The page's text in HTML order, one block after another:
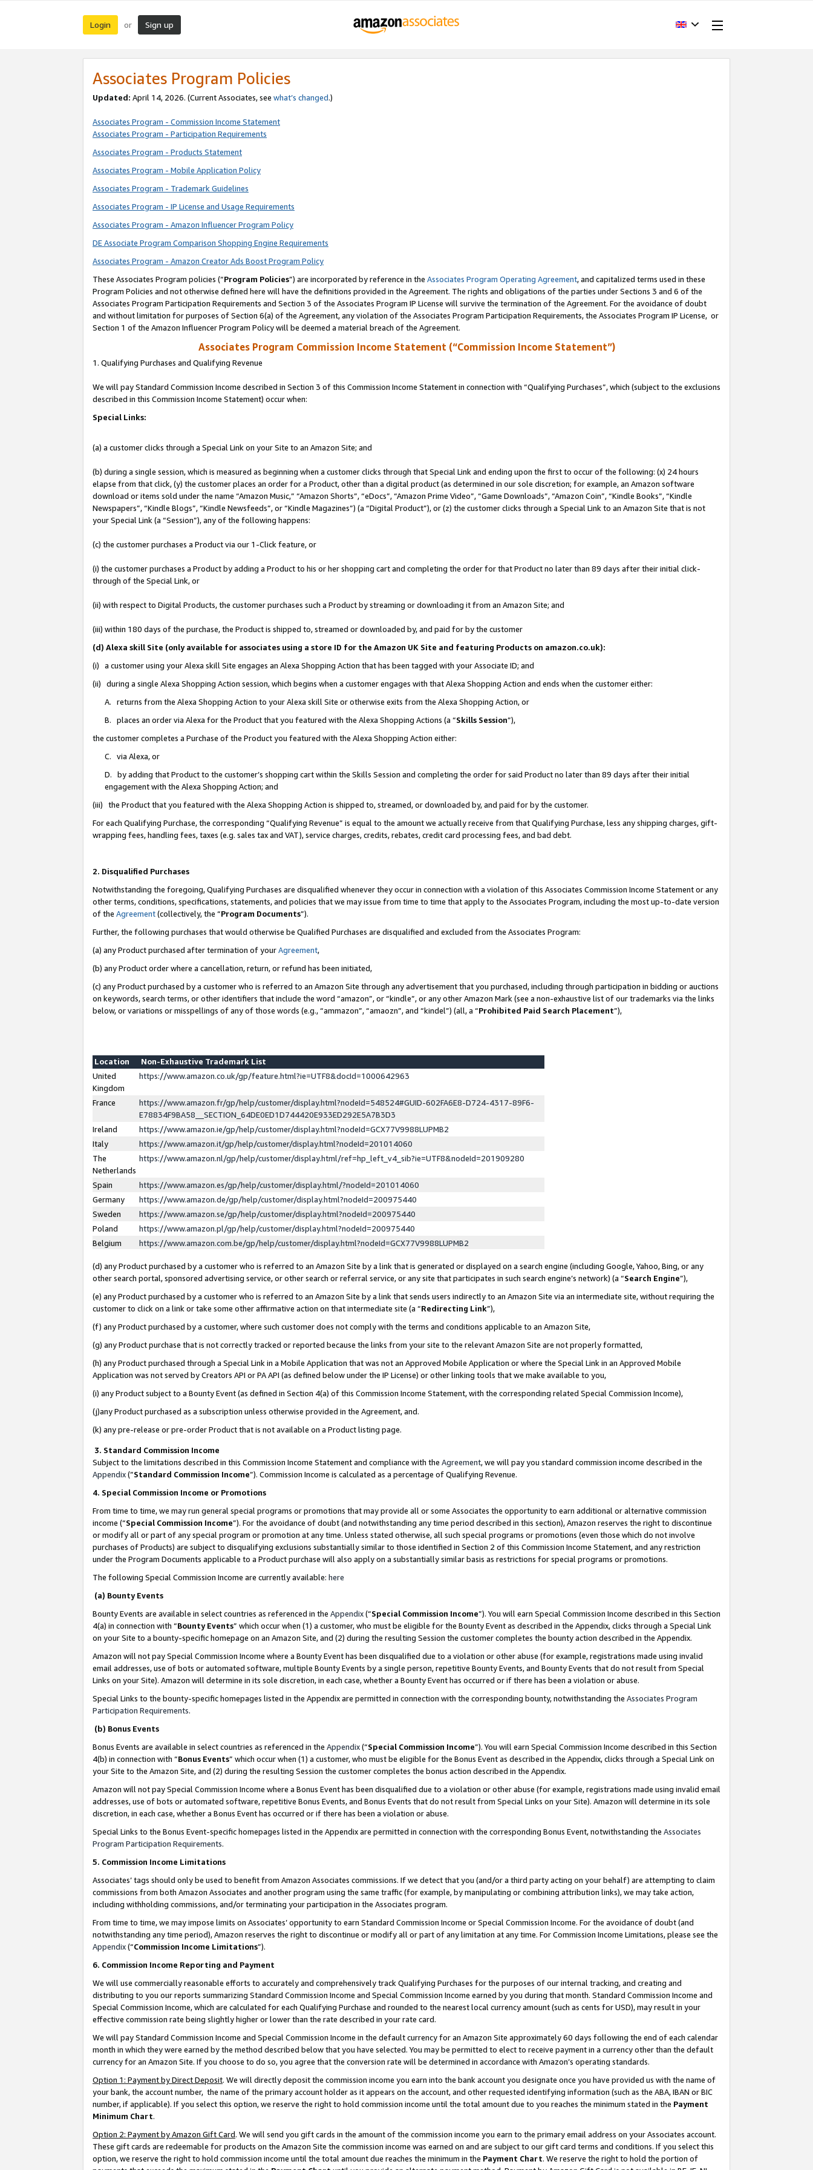
Login or Sign up
Associates Program Policies
Updated: April 14, 2026. (Current Associates, see what’s changed.)
Associates Program - Commission Income Statement
Associates Program - Participation Requirements
Associates Program - Products Statement
Associates Program - Mobile Application Policy
Associates Program - Trademark Guidelines
Associates Program - IP License and Usage Requirements
Associates Program - Amazon Influencer Program Policy
DE Associate Program Comparison Shopping Engine Requirements
Associates Program - Amazon Creator Ads Boost Program Policy
These Associates Program policies (“Program Policies”) are incorporated by reference in the Associates Program Operating Agreement, and capitalized terms used in these
Program Policies and not otherwise defined here will have the definitions provided in the Agreement. The rights and obligations of the parties under Sections 3 and 6 of the
Associates Program Participation Requirements and Section 3 of the Associates Program IP License will survive the termination of the Agreement. For the avoidance of doubt
and without limitation for purposes of Section 6(a) of the Agreement, any violation of the Associates Program Participation Requirements, the Associates Program IP License, or
Section 1 of the Amazon Influencer Program Policy will be deemed a material breach of the Agreement.
Associates Program Commission Income Statement (“Commission Income Statement”)
1. Qualifying Purchases and Qualifying Revenue
We will pay Standard Commission Income described in Section 3 of this Commission Income Statement in connection with “Qualifying Purchases”, which (subject to the exclusions
described in this Commission Income Statement) occur when:
Special Links:
(a) a customer clicks through a Special Link on your Site to an Amazon Site; and
(b) during a single session, which is measured as beginning when a customer clicks through that Special Link and ending upon the first to occur of the following: (x) 24 hours
elapse from that click, (y) the customer places an order for a Product, other than a digital product (as determined in our sole discretion; for example, an Amazon software
download or items sold under the name “Amazon Music,” “Amazon Shorts”, “eDocs”, “Amazon Prime Video”, “Game Downloads”, “Amazon Coin”, “Kindle Books”, “Kindle
Newspapers”, “Kindle Blogs”, “Kindle Newsfeeds”, or “Kindle Magazines”) (a “Digital Product”), or (z) the customer clicks through a Special Link to an Amazon Site that is not
your Special Link (a “Session”), any of the following happens:
(c) the customer purchases a Product via our 1-Click feature, or
(i) the customer purchases a Product by adding a Product to his or her shopping cart and completing the order for that Product no later than 89 days after their initial click-
through of the Special Link, or
(ii) with respect to Digital Products, the customer purchases such a Product by streaming or downloading it from an Amazon Site; and
(iii) within 180 days of the purchase, the Product is shipped to, streamed or downloaded by, and paid for by the customer
(d) Alexa skill Site (only available for associates using a store ID for the Amazon UK Site and featuring Products on amazon.co.uk):
(i) a customer using your Alexa skill Site engages an Alexa Shopping Action that has been tagged with your Associate ID; and
(ii) during a single Alexa Shopping Action session, which begins when a customer engages with that Alexa Shopping Action and ends when the customer either:
A. returns from the Alexa Shopping Action to your Alexa skill Site or otherwise exits from the Alexa Shopping Action, or
B. places an order via Alexa for the Product that you featured with the Alexa Shopping Actions (a “Skills Session”),
the customer completes a Purchase of the Product you featured with the Alexa Shopping Action either:
C. via Alexa, or
D. by adding that Product to the customer’s shopping cart within the Skills Session and completing the order for said Product no later than 89 days after their initial
engagement with the Alexa Shopping Action; and
(iii) the Product that you featured with the Alexa Shopping Action is shipped to, streamed, or downloaded by, and paid for by the customer.
For each Qualifying Purchase, the corresponding “Qualifying Revenue” is equal to the amount we actually receive from that Qualifying Purchase, less any shipping charges, gift-
wrapping fees, handling fees, taxes (e.g. sales tax and VAT), service charges, credits, rebates, credit card processing fees, and bad debt.
2. Disqualified Purchases
Notwithstanding the foregoing, Qualifying Purchases are disqualified whenever they occur in connection with a violation of this Associates Commission Income Statement or any
other terms, conditions, specifications, statements, and policies that we may issue from time to time that apply to the Associates Program, including the most up-to-date version
of the Agreement(collectively, the “Program Documents”).
Further, the following purchases that would otherwise be Qualified Purchases are disqualified and excluded from the Associates Program:
(a) any Product purchased after termination of yourAgreement,
(b) any Product order where a cancellation, return, or refund has been initiated,
(c) any Product purchased by a customer who is referred to an Amazon Site through any advertisement that you purchased, including through participation in bidding or auctions
on keywords, search terms, or other identifiers that include the word “amazon”, or “kindle”, or any other Amazon Mark (see a non-exhaustive list of our trademarks via the links
below, or variations or misspellings of any of those words (e.g., “ammazon”, “amaozn”, and “kindel”) (all, a “Prohibited Paid Search Placement”),
Location
Non-Exhaustive Trademark List
United
Kingdom
https://www.amazon.co.uk/gp/feature.html?ie=UTF8&docId=1000642963
France
https://www.amazon.fr/gp/help/customer/display.html?nodeId=548524#GUID-602FA6E8-D724-4317-89F6-
E78834F9BA58__SECTION_64DE0ED1D744420E933ED292E5A7B3D3
Ireland
https://www.amazon.ie/gp/help/customer/display.html?nodeId=GCX77V9988LUPMB2
Italy
https://www.amazon.it/gp/help/customer/display.html?nodeId=201014060
The
Netherlands
https://www.amazon.nl/gp/help/customer/display.html/ref=hp_left_v4_sib?ie=UTF8&nodeId=201909280
Spain
https://www.amazon.es/gp/help/customer/display.html/?nodeId=201014060
Germany
https://www.amazon.de/gp/help/customer/display.html?nodeId=200975440
Sweden
https://www.amazon.se/gp/help/customer/display.html?nodeId=200975440
Poland
https://www.amazon.pl/gp/help/customer/display.html?nodeId=200975440
Belgium
https://www.amazon.com.be/gp/help/customer/display.html?nodeId=GCX77V9988LUPMB2
(d) any Product purchased by a customer who is referred to an Amazon Site by a link that is generated or displayed on a search engine (including Google, Yahoo, Bing, or any
other search portal, sponsored advertising service, or other search or referral service, or any site that participates in such search engine’s network) (a “Search Engine”),
(e) any Product purchased by a customer who is referred to an Amazon Site by a link that sends users indirectly to an Amazon Site via an intermediate site, without requiring the
customer to click on a link or take some other affirmative action on that intermediate site (a “Redirecting Link”),
(f) any Product purchased by a customer, where such customer does not comply with the terms and conditions applicable to an Amazon Site,
(g) any Product purchase that is not correctly tracked or reported because the links from your site to the relevant Amazon Site are not properly formatted,
(h) any Product purchased through a Special Link in a Mobile Application that was not an Approved Mobile Application or where the Special Link in an Approved Mobile
Application was not served by Creators API or PA API (as defined below under the IP License) or other linking tools that we make available to you,
(i) any Product subject to a Bounty Event (as defined in Section 4(a) of this Commission Income Statement, with the corresponding related Special Commission Income),
(j)any Product purchased as a subscription unless otherwise provided in the Agreement, and.
(k) any pre-release or pre-order Product that is not available on a Product listing page.
3. Standard Commission Income
Subject to the limitations described in this Commission Income Statement and compliance with the Agreement, we will pay you standard commission income described in the
Appendix(”Standard Commission Income”). Commission Income is calculated as a percentage of Qualifying Revenue.
4. Special Commission Income or Promotions
From time to time, we may run general special programs or promotions that may provide all or some Associates the opportunity to earn additional or alternative commission
income (“Special Commission Income”). For the avoidance of doubt (and notwithstanding any time period described in this section), Amazon reserves the right to discontinue
or modify all or part of any special program or promotion at any time. Unless stated otherwise, all such special programs or promotions (even those which do not involve
purchases of Products) are subject to disqualifying exclusions substantially similar to those identified in Section 2 of this Commission Income Statement, and any restriction
under the Program Documents applicable to a Product purchase will also apply on a substantially similar basis as restrictions for special programs or promotions.
The following Special Commission Income are currently available: here
(a) Bounty Events
Bounty Events are available in select countries as referenced in the Appendix(“Special Commission Income”). You will earn Special Commission Income described in this Section
4(a) in connection with “Bounty Events” which occur when (1) a customer, who must be eligible for the Bounty Event as described in the Appendix, clicks through a Special Link
on your Site to a bounty-specific homepage on an Amazon Site, and (2) during the resulting Session the customer completes the bounty action described in the Appendix.
Amazon will not pay Special Commission Income where a Bounty Event has been disqualified due to a violation or other abuse (for example, registrations made using invalid
email addresses, use of bots or automated software, multiple Bounty Events by a single person, repetitive Bounty Events, and Bounty Events that do not result from Special
Links on your Site). Amazon will determine in its sole discretion, in each case, whether a Bounty Event has occurred or if there has been a violation or abuse.
Special Links to the bounty-specific homepages listed in the Appendix are permitted in connection with the corresponding bounty, notwithstanding the Associates Program
Participation Requirements.
(b) Bonus Events
Bonus Events are available in select countries as referenced in the Appendix(“Special Commission Income”). You will earn Special Commission Income described in this Section
4(b) in connection with “Bonus Events” which occur when (1) a customer, who must be eligible for the Bonus Event as described in the Appendix, clicks through a Special Link on
your Site to the Amazon Site, and (2) during the resulting Session the customer completes the bonus action described in the Appendix.
Amazon will not pay Special Commission Income where a Bonus Event has been disqualified due to a violation or other abuse (for example, registrations made using invalid email
addresses, use of bots or automated software, repetitive Bonus Events, and Bonus Events that do not result from Special Links on your Site). Amazon will determine in its sole
discretion, in each case, whether a Bonus Event has occurred or if there has been a violation or abuse.
Special Links to the Bonus Event-specific homepages listed in the Appendix are permitted in connection with the corresponding Bonus Event, notwithstanding the Associates
Program Participation Requirements.
5. Commission Income Limitations
Associates’ tags should only be used to benefit from Amazon Associates commissions. If we detect that you (and/or a third party acting on your behalf) are attempting to claim
commissions from both Amazon Associates and another program using the same traffic (for example, by manipulating or combining attribution links), we may take action,
including withholding commissions, and/or terminating your participation in the Associates program.
From time to time, we may impose limits on Associates’ opportunity to earn Standard Commission Income or Special Commission Income. For the avoidance of doubt (and
notwithstanding any time period), Amazon reserves the right to discontinue or modify all or part of any limitation at any time. For Commission Income Limitations, please see the
Appendix(“Commission Income Limitations”).
6. Commission Income Reporting and Payment
We will use commercially reasonable efforts to accurately and comprehensively track Qualifying Purchases for the purposes of our internal tracking, and creating and
distributing to you our reports summarizing Standard Commission Income and Special Commission Income earned by you during that month. Standard Commission Income and
Special Commission Income, which are calculated for each Qualifying Purchase and rounded to the nearest local currency amount (such as cents for USD), may result in your
effective commission rate being slightly higher or lower than the rate described in your rate card.
We will pay Standard Commission Income and Special Commission Income in the default currency for an Amazon Site approximately 60 days following the end of each calendar
month in which they were earned by the method described below that you have selected. You may be permitted to elect to receive payment in a currency other than the default
currency for an Amazon Site. If you choose to do so, you agree that the conversion rate will be determined in accordance with Amazon’s operating standards.
Option 1: Payment by Direct Deposit. We will directly deposit the commission income you earn into the bank account you designate once you have provided us with the name of
your bank, the account number, the name of the primary account holder as it appears on the account, and other requested identifying information (such as the ABA, IBAN or BIC
number, if applicable). If you select this option, we reserve the right to hold commission income until the total amount due to you reaches the minimum stated in the Payment
Minimum Chart.
Option 2: Payment by Amazon Gift Card. We will send you gift cards in the amount of the commission income you earn to the primary email address on your Associates account.
These gift cards are redeemable for products on the Amazon Site the commission income was earned on and are subject to our gift card terms and conditions. If you select this
option, we reserve the right to hold commission income until the total amount due reaches the minimum in the Payment Chart. We reserve the right to hold the portion of